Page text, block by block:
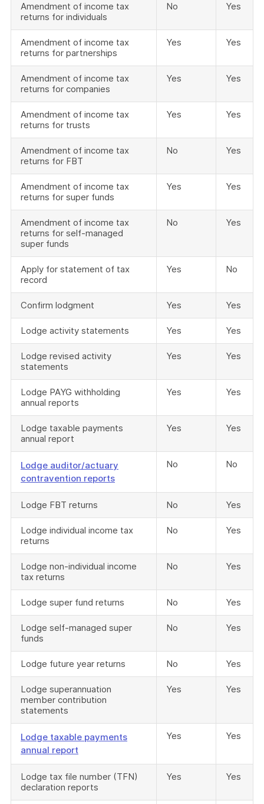
Amendment of income tax
returns for individuals
No Yes
Amendment of income tax
returns for partnerships
Yes Yes
Amendment of income tax
returns for companies
Yes Yes
Amendment of income tax
returns for trusts
Yes Yes
Amendment of income tax
returns for FBT
No Yes
Amendment of income tax
returns for super funds
Yes Yes
Amendment of income tax
returns for self-managed
super funds
No Yes
Apply for statement of tax
record
Yes No
Confirm lodgment Yes Yes
Lodge activity statements Yes Yes
Lodge revised activity
statements
Yes Yes
Lodge PAYG withholding
annual reports
Yes Yes
Lodge taxable payments
annual report
Yes Yes
Lodge auditor/actuary
contravention reports
No No
Lodge FBT returns No Yes
Lodge individual income tax
returns
No Yes
Lodge non-individual income
tax returns
No Yes
Lodge super fund returns No Yes
Lodge self-managed super
funds
No Yes
Lodge future year returns No Yes
Lodge superannuation
member contribution
statements
Yes Yes
Lodge taxable payments
annual report
Yes Yes
Lodge tax file number (TFN)
declaration reports
Yes Yes